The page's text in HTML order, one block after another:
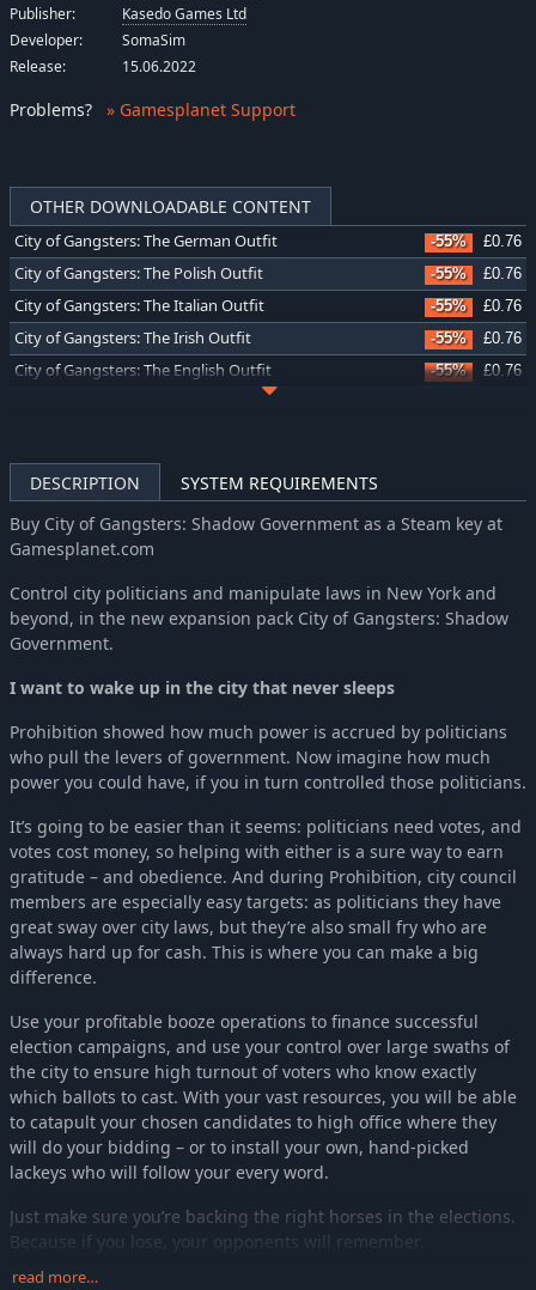
OTHER DOWNLOADABLE CONTENT
City of Gangsters: The German Outfit -55% £0.76
City of Gangsters: The Polish Outfit -55% £0.76
City of Gangsters: The Italian Outfit -55% £0.76
City of Gangsters: The Irish Outfit -55% £0.76
City of Gangsters: The English Outfit -55% £0.76
City of Gangsters: Atlantic City
DESCRIPTION
SYSTEM REQUIREMENTS
Buy City of Gangsters: Shadow Government as a Steam key at
Gamesplanet.com
Control city politicians and manipulate laws in New York and
beyond, in the new expansion pack City of Gangsters: Shadow
Government.
I want to wake up in the city that never sleeps
Prohibition showed how much power is accrued by politicians
who pull the levers of government. Now imagine how much
power you could have, if you in turn controlled those politicians.
It’s going to be easier than it seems: politicians need votes, and
votes cost money, so helping with either is a sure way to earn
gratitude – and obedience. And during Prohibition, city council
members are especially easy targets: as politicians they have
great sway over city laws, but they’re also small fry who are
always hard up for cash. This is where you can make a big
difference.
Use your profitable booze operations to finance successful
election campaigns, and use your control over large swaths of
the city to ensure high turnout of voters who know exactly
which ballots to cast. With your vast resources, you will be able
to catapult your chosen candidates to high office where they
will do your bidding – or to install your own, hand-picked
lackeys who will follow your every word.
Just make sure you’re backing the right horses in the elections.
Because if you lose, your opponents will remember.
read more…
Publisher:
Kasedo Games Ltd
Developer:
SomaSim
Release:
15.06.2022
Problems? » Gamesplanet Support